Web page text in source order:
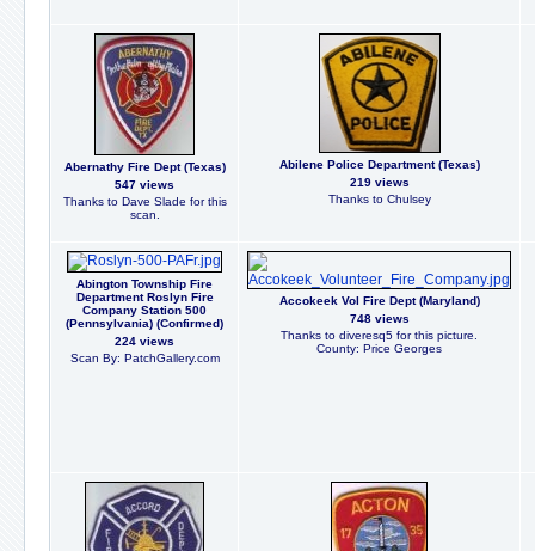
Abernathy Fire Dept (Texas)
547 views
Thanks to Dave Slade for this
scan.
Abilene Police Department (Texas)
219 views
Thanks to Chulsey
Abington Township Fire
Department Roslyn Fire
Company Station 500
(Pennsylvania) (Confirmed)
224 views
Scan By: PatchGallery.com
Accokeek Vol Fire Dept (Maryland)
748 views
Thanks to diveresq5 for this picture.
County: Price Georges